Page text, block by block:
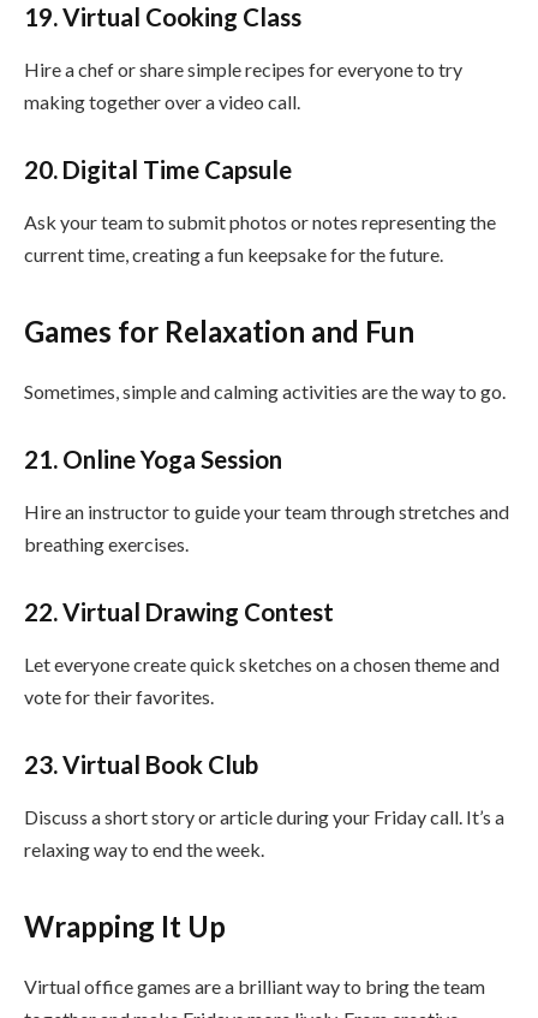
19. Virtual Cooking Class
Hire a chef or share simple recipes for everyone to try
making together over a video call.
20. Digital Time Capsule
Ask your team to submit photos or notes representing the
current time, creating a fun keepsake for the future.
Games for Relaxation and Fun
Sometimes, simple and calming activities are the way to go.
21. Online Yoga Session
Hire an instructor to guide your team through stretches and
breathing exercises.
22. Virtual Drawing Contest
Let everyone create quick sketches on a chosen theme and
vote for their favorites.
23. Virtual Book Club
Discuss a short story or article during your Friday call. It’s a
relaxing way to end the week.
Wrapping It Up
Virtual office games are a brilliant way to bring the team